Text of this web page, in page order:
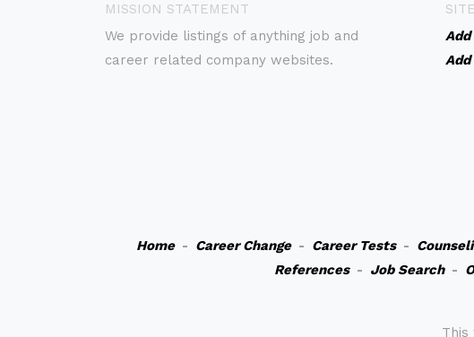
MISSION STATEMENT
We provide listings of anything job and
career related company websites.
Add
Add
Home- Career Change- Career Tests-
References- Job Search-
This